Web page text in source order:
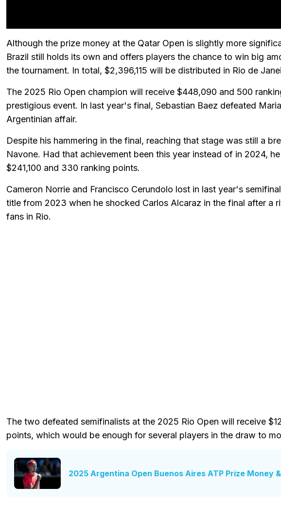
Although the prize money at the Qatar Open is slightly more
Brazil still holds its own and offers players the chance to win big
the tournament. In total, $2,396,115 will be distributed in Rio de
The 2025 Rio Open champion will receive $448,090 and 500
prestigious event. In last year's final, Sebastian Baez defeated
Argentinian affair.
Despite his hammering in the final, reaching that stage was still a
Navone. Had that achievement been this year instead of in 2024,
$241,100 and 330 ranking points.
Cameron Norrie and Francisco Cerundolo lost in last year's
title from 2023 when he shocked Carlos Alcaraz in the final after a
fans in Rio.
The two defeated semifinalists at the 2025 Rio Open will receive
points, which would be enough for several players in the draw to
2025 Argentina Open Buenos Aires ATP Prize Money